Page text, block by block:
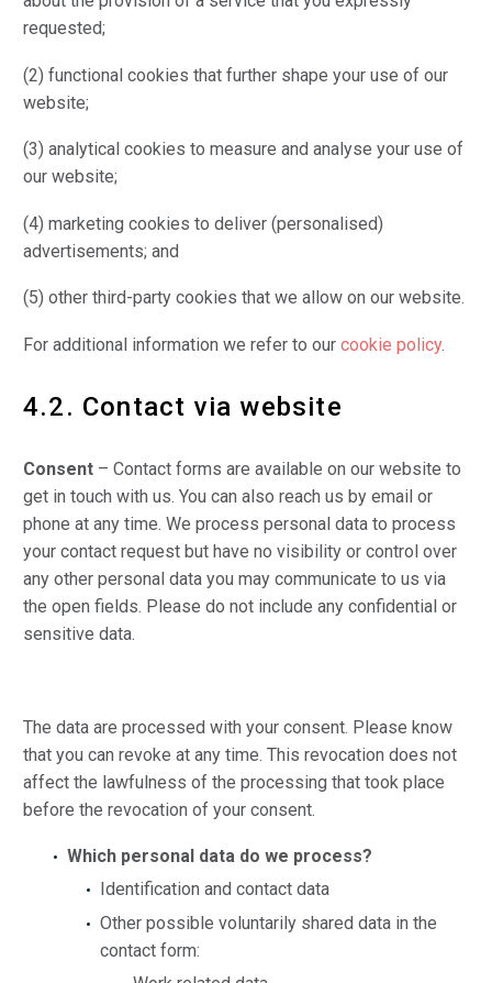
requested;
(2) functional cookies that further shape your use of our
website;
(3) analytical cookies to measure and analyse your use of
our website;
(4) marketing cookies to deliver (personalised)
advertisements; and
(5) other third-party cookies that we allow on our website.
For additional information we refer to our cookie policy.
4.2. Contact via website
Consent – Contact forms are available on our website to
get in touch with us. You can also reach us by email or
phone at any time. We process personal data to process
your contact request but have no visibility or control over
any other personal data you may communicate to us via
the open fields. Please do not include any confidential or
sensitive data.
The data are processed with your consent. Please know
that you can revoke at any time. This revocation does not
affect the lawfulness of the processing that took place
before the revocation of your consent.
Which personal data do we process?
Identification and contact data
Other possible voluntarily shared data in the
contact form: